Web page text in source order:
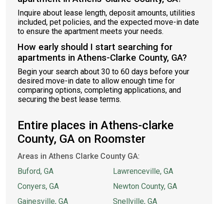
Inquire about lease length, deposit amounts, utilities
included, pet policies, and the expected move-in date
to ensure the apartment meets your needs.
How early should I start searching for
apartments in Athens-Clarke County, GA?
Begin your search about 30 to 60 days before your
desired move-in date to allow enough time for
comparing options, completing applications, and
securing the best lease terms.
Entire places in Athens-clarke
County, GA on Roomster
Areas in Athens Clarke County GA:
Buford, GA
Conyers, GA
Gainesville, GA
Lawrenceville, GA
Newton County, GA
Snellville, GA